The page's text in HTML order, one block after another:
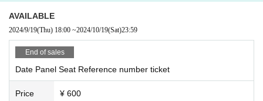
AVAILABLE
2024/9/19(Thu) 18:00 ~2024/10/19(Sat)23:59
End of sales
Date Panel Seat Reference number ticket
Price ¥ 600